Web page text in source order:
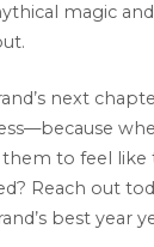
magic
next
them to feel like
Reach out
best year